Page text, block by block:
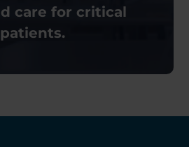
care for critical
patients.